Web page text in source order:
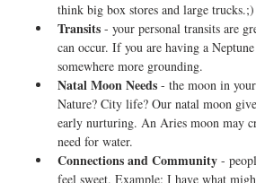
think big box stores and large trucks.;)
Transits - your personal transits are
can occur. If you are having a
somewhere more grounding.
Natal Moon Needs - the moon in
Nature? City life? Our natal moon
early nurturing. An Aries moon may
need for water.
Connections and Community -
feel sweet. Example: I have what